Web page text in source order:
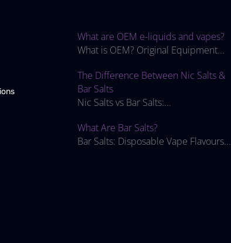
What are OEM e-liquids and vapes?
What is OEM? Original Equipment...
The Difference Between Nic Salts &
Bar Salts
Nic Salts vs Bar Salts:...
What Are Bar Salts?
Bar Salts: Disposable Vape Flavours...